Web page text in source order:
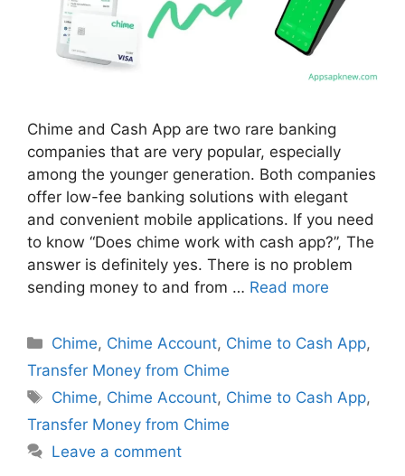
Chime and Cash App are two rare banking
companies that are very popular, especially
among the younger generation. Both companies
offer low-fee banking solutions with elegant
and convenient mobile applications. If you need
to know “Does chime work with cash app?”, The
answer is definitely yes. There is no problem
sending money to and from … Read more
Categories
Chime, Chime Account, Chime to Cash App,
Transfer Money from Chime
Tags
Chime, Chime Account, Chime to Cash App,
Transfer Money from Chime
Leave a comment